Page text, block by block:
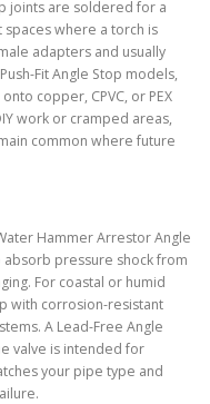
joints are soldered for a
where a torch is
adapters and usually
Fit Angle Stop models,
copper, CPVC, or PEX
work or cramped areas,
common where future
Hammer Arrestor Angle
absorb pressure shock from
For coastal or humid
with corrosion-resistant
A Lead-Free Angle
valve is intended for
your pipe type and